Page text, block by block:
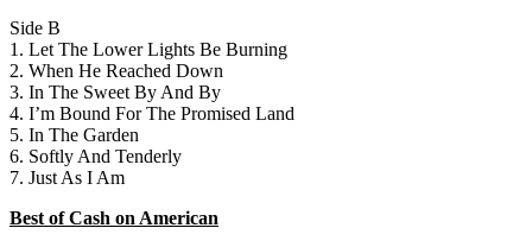
Side B
1. Let The Lower Lights Be Burning
2. When He Reached Down
3. In The Sweet By And By
4. I’m Bound For The Promised Land
5. In The Garden
6. Softly And Tenderly
7. Just As I Am
Best of Cash on American